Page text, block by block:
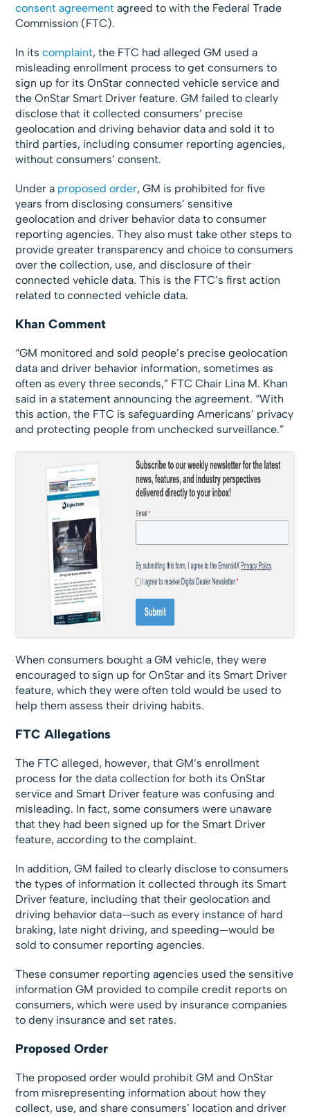
consent agreement agreed to with the Federal Trade
Commission (FTC).
In itscomplaint, the FTC had alleged GM used a
misleading enrollment process to get consumers to
sign up for its OnStar connected vehicle service and
the OnStar Smart Driver feature. GM failed to clearly
disclose that it collected consumers’ precise
geolocation and driving behavior data and sold it to
third parties, including consumer reporting agencies,
without consumers’ consent.
Under a proposed order, GM is prohibited for five
years from disclosing consumers’ sensitive
geolocation and driver behavior data to consumer
reporting agencies. They also must take other steps to
provide greater transparency and choice to consumers
over the collection, use, and disclosure of their
connected vehicle data. This is the FTC’s first action
related to connected vehicle data.
Khan Comment
“GM monitored and sold people’s precise geolocation
data and driver behavior information, sometimes as
often as every three seconds,” FTC Chair Lina M. Khan
said in a statement announcing the agreement. “With
this action, the FTC is safeguarding Americans’ privacy
and protecting people from unchecked surveillance.”
When consumers bought a GM vehicle, they were
encouraged to sign up for OnStar and its Smart Driver
feature, which they were often told would be used to
help them assess their driving habits.
FTC Allegations
The FTC alleged, however, that GM’s enrollment
process for the data collection for both its OnStar
service and Smart Driver feature was confusing and
misleading. In fact, some consumers were unaware
that they had been signed up for the Smart Driver
feature, according to the complaint.
In addition, GM failed to clearly disclose to consumers
the types of information it collected through its Smart
Driver feature, including that their geolocation and
driving behavior data—such as every instance of hard
braking, late night driving, and speeding—would be
sold to consumer reporting agencies.
These consumer reporting agencies used the sensitive
information GM provided to compile credit reports on
consumers, which were used by insurance companies
to deny insurance and set rates.
Proposed Order
The proposed order would prohibit GM and OnStar
from misrepresenting information about how they
collect, use, and share consumers’ location and driver